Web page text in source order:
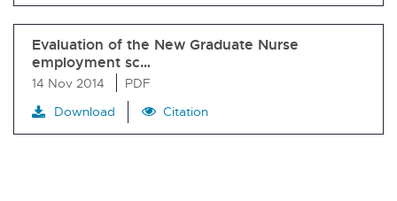
Evaluation of the New Graduate Nurse
employment sc…
14 Nov 2014
PDF
Download
Citation